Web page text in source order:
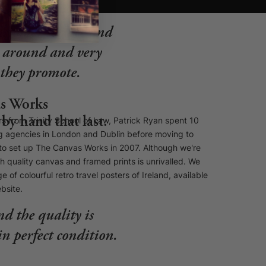
service and
and very
promote.
hand that last.
Works
from Trinity School of Law, Patrick Ryan spent 10
agencies in London and Dublin before moving to
set up The Canvas Works in 2007. Although we're
quality canvas and framed prints is unrivalled. We
of colourful retro travel posters of Ireland, available
the quality is
perfect condition.